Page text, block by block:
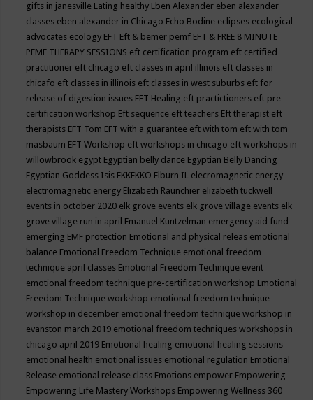
gifts in janesville Eating healthy Eben Alexander eben alexander
classes eben alexander in Chicago Echo Bodine eclipses ecological
advocates ecology EFT Eft & bemer pemf EFT & FREE 8 MINUTE
PEMF THERAPY SESSIONS eft certification program eft certified
practitioner eft chicago eft classes in april illinois eft classes in
chicafo eft classes in illinois eft classes in west suburbs eft for
release of digestion issues EFT Healing eft practictioners eft pre-
certification workshop Eft sequence eft teachers Eft therapist eft
therapists EFT Tom EFT with a guarantee eft with tom eft with tom
masbaum EFT Workshop eft workshops in chicago eft workshops in
willowbrook egypt Egyptian belly dance Egyptian Belly Dancing
Egyptian Goddess Isis EKKEKKO Elburn IL elecromagnetic energy
electromagnetic energy Elizabeth Raunchier elizabeth tuckwell
events in october 2020 elk grove events elk grove village events elk
grove village run in april Emanuel Kuntzelman emergency aid fund
emerging EMF protection Emotional and physical releas emotional
balance Emotional Freedom Technique emotional freedom
technique april classes Emotional Freedom Technique event
emotional freedom technique pre-certification workshop Emotional
Freedom Technique workshop emotional freedom technique
workshop in december emotional freedom technique workshop in
evanston march 2019 emotional freedom techniques workshops in
chicago april 2019 Emotional healing emotional healing sessions
emotional health emotional issues emotional regulation Emotional
Release emotional release class Emotions empower Empowering
Empowering Life Mastery Workshops Empowering Wellness 360